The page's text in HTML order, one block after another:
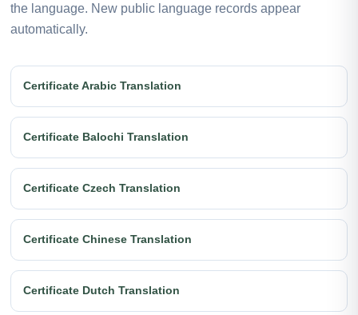
the language. New public language records appear
automatically.
Certificate Arabic Translation
Certificate Balochi Translation
Certificate Czech Translation
Certificate Chinese Translation
Certificate Dutch Translation